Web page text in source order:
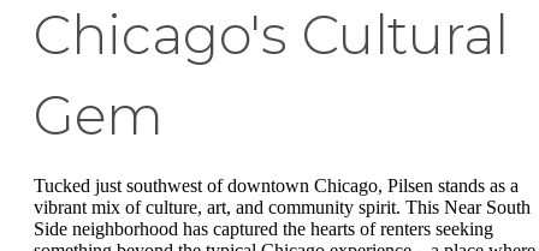
Chicago's Cultural
Gem
Tucked just southwest of downtown Chicago, Pilsen stands as a
vibrant mix of culture, art, and community spirit. This Near South
Side neighborhood has captured the hearts of renters seeking